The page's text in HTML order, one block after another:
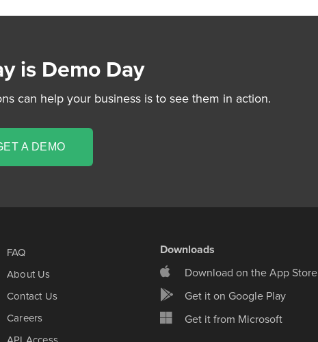
is Demo Day
can help your business is to see them in action.
A DEMO
FAQ
About Us
Contact Us
Careers
Downloads
Download on the App Store
Get it on Google Play
Get it from Microsoft